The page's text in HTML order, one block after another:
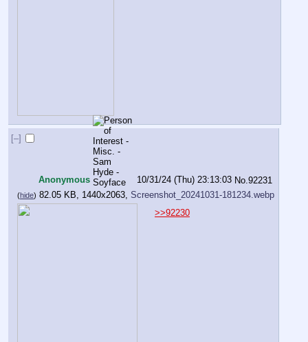
[–]
Anonymous 10/31/24 (Thu) 23:13:03 No.92231
(hide) 82.05 KB, 1440x2063, Screenshot_20241031-181234.webp
>>92230